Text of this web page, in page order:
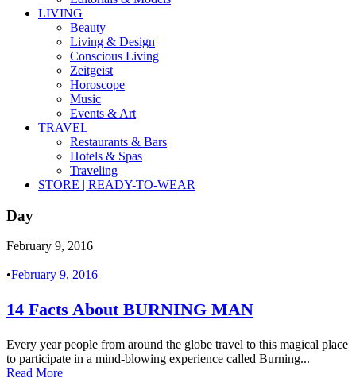
LIVING
Beauty
Living & Design
Conscious Living
Zeitgeist
Horoscope
Music
Events & Art
TRAVEL
Restaurants & Bars
Hotels & Spas
Traveling
STORE | READY-TO-WEAR
Day
February 9, 2016
•February 9, 2016
14 Facts About BURNING MAN
Every year people from around the globe travel to this magical place
to participate in a mind-blowing experience called Burning...
Read More